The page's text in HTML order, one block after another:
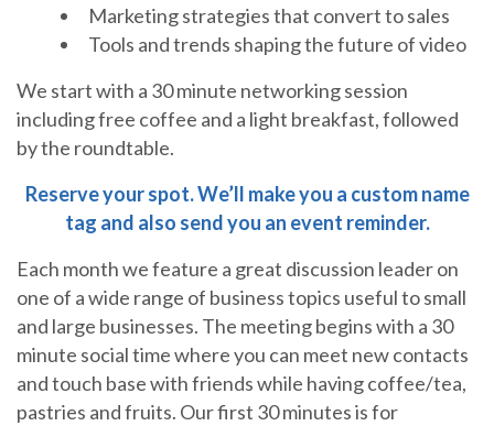
Marketing strategies that convert to sales
Tools and trends shaping the future of video
We start with a 30 minute networking session
including free coffee and a light breakfast, followed
by the roundtable.
Reserve your spot. We’ll make you a custom name
tag and also send you an event reminder.
Each month we feature a great discussion leader on
one of a wide range of business topics useful to small
and large businesses. The meeting begins with a 30
minute social time where you can meet new contacts
and touch base with friends while having coffee/tea,
pastries and fruits. Our first 30 minutes is for